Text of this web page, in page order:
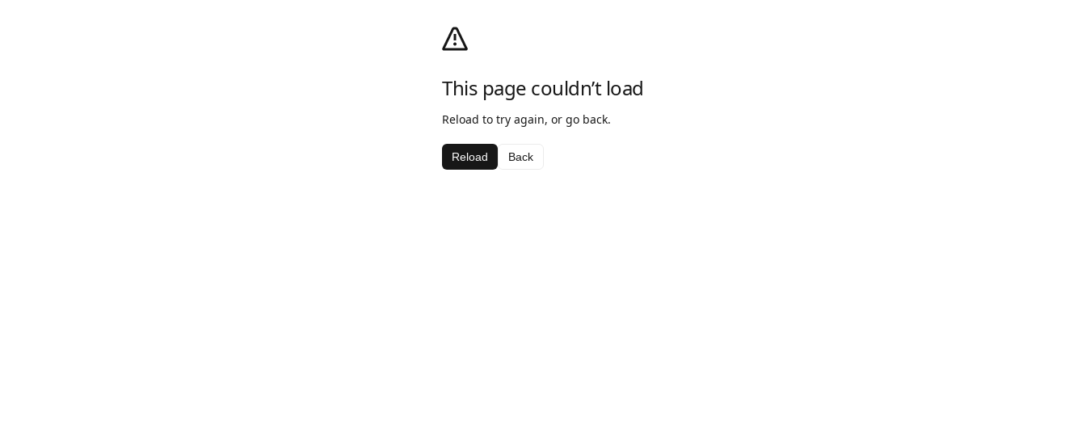
This page couldn’t load
Reload to try again, or go back.
Reload Back